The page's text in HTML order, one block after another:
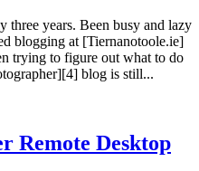
three years. Been busy and lazy
blogging at [Tiernanotoole.ie]
trying to figure out what to do
blog is still...
Remote Desktop